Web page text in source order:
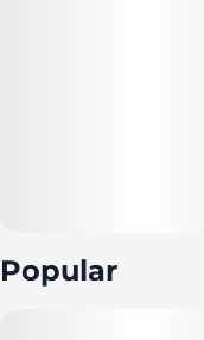
Popular